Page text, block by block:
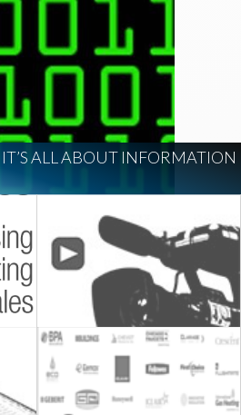
IT’S ALL ABOUT INFORMATION